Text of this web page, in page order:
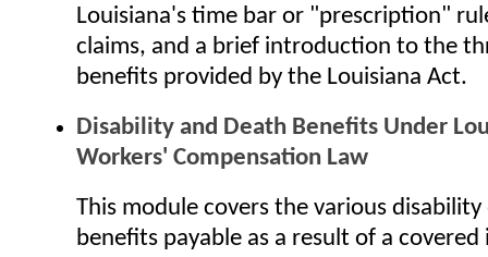
Louisiana's time bar or "prescription"
claims, and a brief introduction to the
benefits provided by the Louisiana Act.
Disability and Death Benefits Under
Workers' Compensation Law
This module covers the various
benefits payable as a result of a